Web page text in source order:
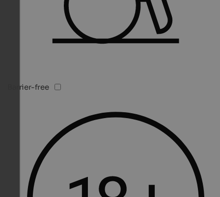
Barrier-free